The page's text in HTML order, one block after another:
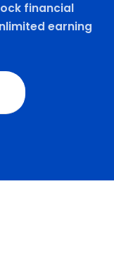
financial
earning